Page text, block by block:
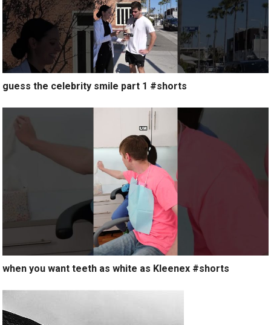
guess the celebrity smile part 1 #shorts
when you want teeth as white as Kleenex #shorts